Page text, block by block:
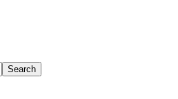
Search